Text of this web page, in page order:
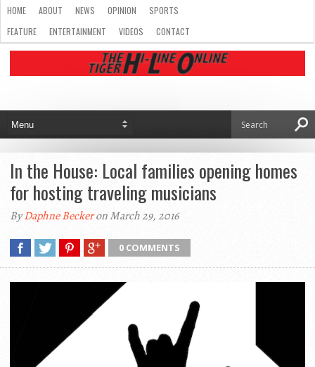
HOME ABOUT NEWS OPINION
SPORTS
FEATURE
ENTERTAINMENT VIDEOS CONTACT
In the House: Local families opening homes
for hosting traveling musicians
ByDaphne Beckeron March 29, 2016
0 COMMENTS